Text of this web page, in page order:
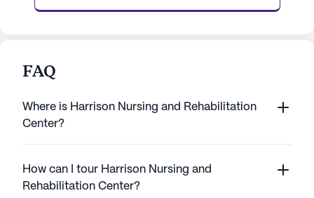
FAQ
Where is Harrison Nursing and Rehabilitation
Center?
How can I tour Harrison Nursing and
Rehabilitation Center?